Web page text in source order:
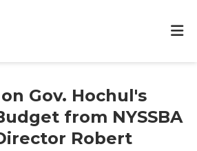
Gov. Hochul's
from NYSSBA
Robert